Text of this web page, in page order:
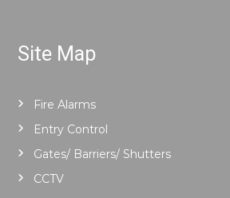
Site Map
Fire Alarms
Entry Control
Gates/ Barriers/ Shutters
CCTV